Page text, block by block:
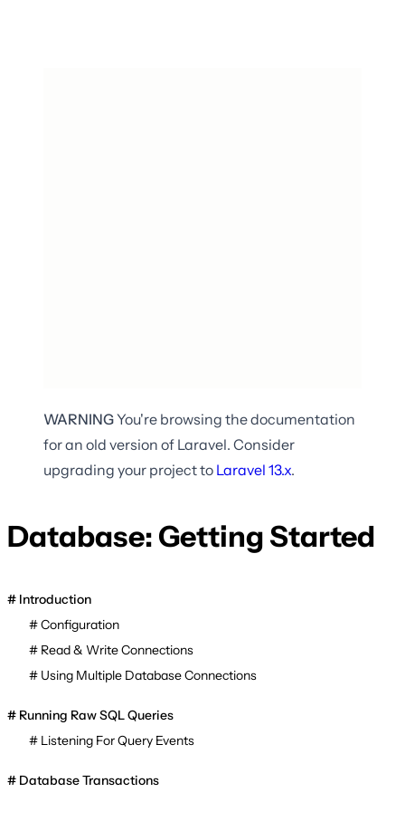
WARNINGYou're browsing the documentation
for an old version of Laravel. Consider
upgrading your project to Laravel 13.x.
Database: Getting Started
Introduction
Configuration
Read & Write Connections
Using Multiple Database Connections
Running Raw SQL Queries
Listening For Query Events
Database Transactions